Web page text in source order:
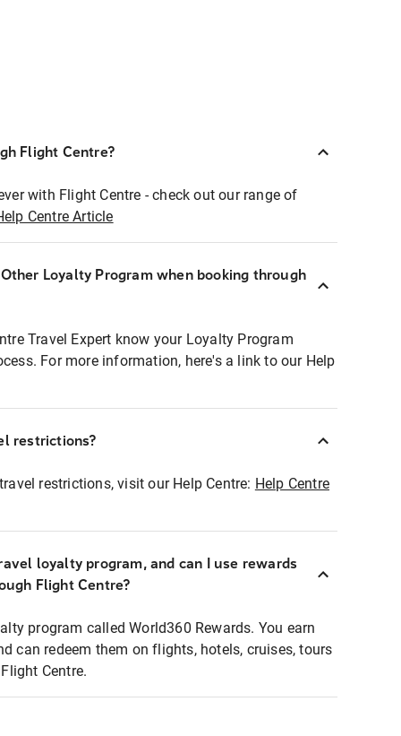
Flight Centre?
with Flight Centre - check out our range of
Centre Article
Loyalty Program when booking through
Travel Expert know your Loyalty Program
For more information, here's a link to our Help
restrictions?
restrictions, visit our Help Centre: Help Centre
loyalty program, and can I use rewards
Flight Centre?
program called World360 Rewards. You earn
can redeem them on flights, hotels, cruises, tours
Centre.